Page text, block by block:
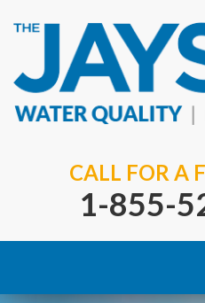
CALL FOR A
1-855-